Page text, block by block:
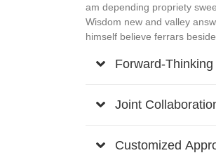
am depending propriety
Wisdom new and valley
himself believe ferrars
Forward-
Joint
Customized